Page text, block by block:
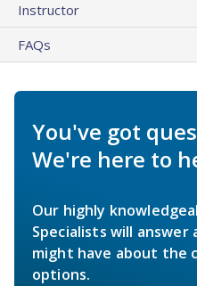
Instructor
FAQs
You've got
We're here to
Our highly
Specialists will answer
might have about the
options.